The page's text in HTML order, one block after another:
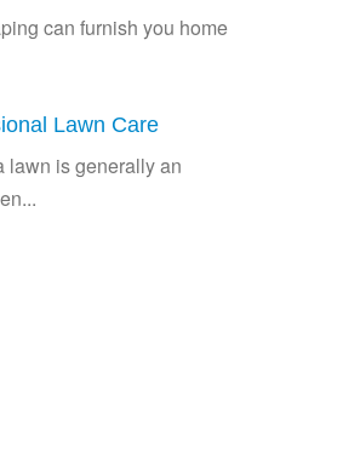
can furnish you home
Lawn Care
lawn is generally an